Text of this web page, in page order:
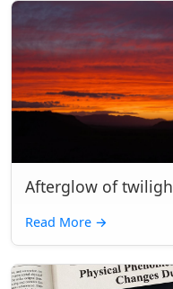
Afterglow of
Read More →